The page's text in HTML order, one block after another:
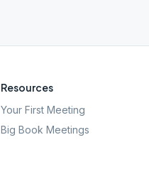
Resources
Your First Meeting
Big Book Meetings